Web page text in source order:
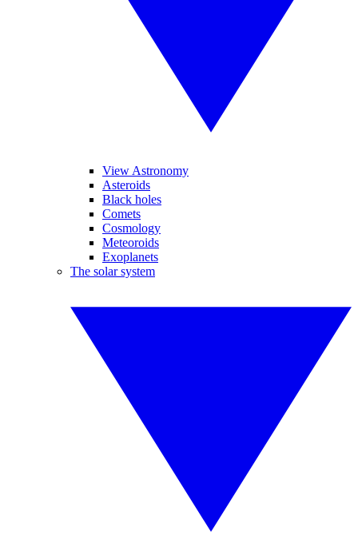
View Astronomy
Asteroids
Black holes
Comets
Cosmology
Meteoroids
Exoplanets
The solar system